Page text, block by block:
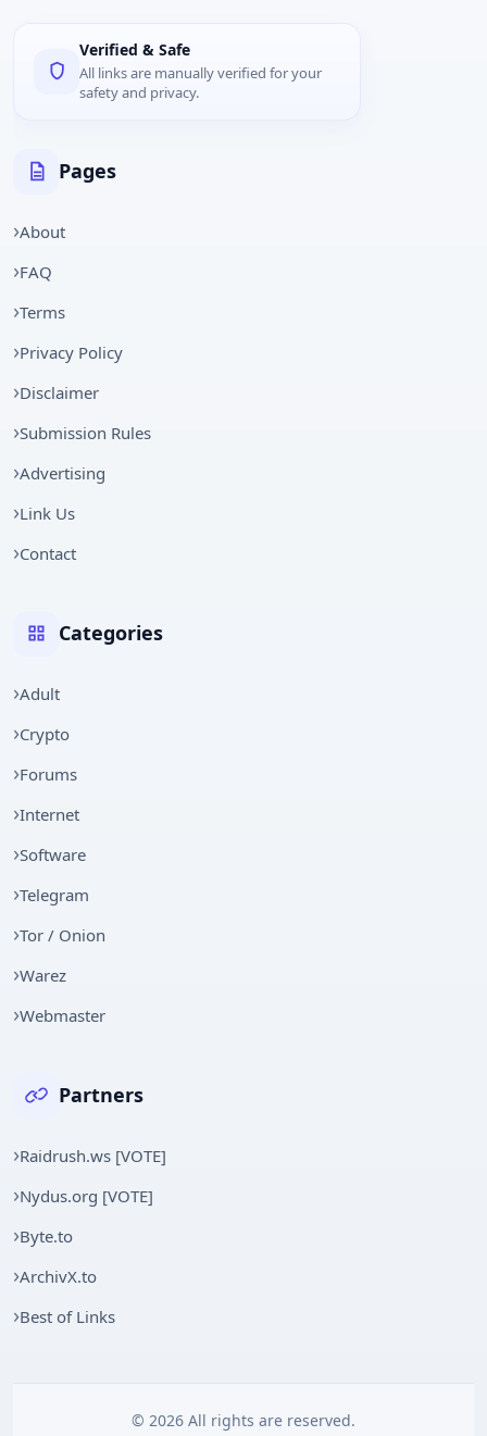
Verified & Safe
All links are manually verified for your
safety and privacy.
Pages
About
FAQ
Terms
Privacy Policy
Disclaimer
Submission Rules
Advertising
Link Us
Contact
Categories
Adult
Crypto
Forums
Internet
Software
Telegram
Tor / Onion
Warez
Webmaster
Partners
Raidrush.ws [VOTE]
Nydus.org [VOTE]
Byte.to
ArchivX.to
Best of Links
© 2026 All rights are reserved.